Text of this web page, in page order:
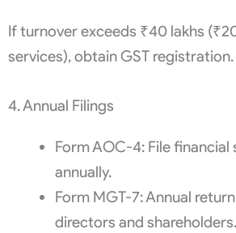
If turnover exceeds ₹40 lakhs
services), obtain GST registration.
4. Annual Filings
Form AOC-4: File
annually.
Form MGT-7: Annual
directors and shareholders.